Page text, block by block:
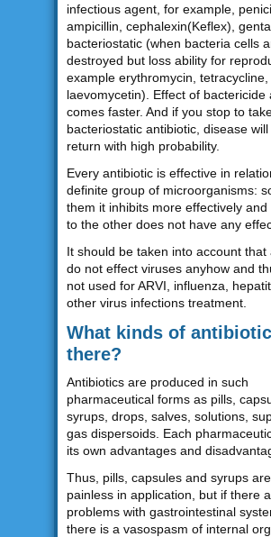
infectious agent, for example,
ampicillin, cephalexin(Keflex),
bacteriostatic (when bacteria cells
destroyed but loss ability for
example erythromycin, tetracycline,
laevomycetin). Effect of bactericide
comes faster. And if you stop to
bacteriostatic antibiotic, disease will
return with high probability.
Every antibiotic is effective in
definite group of microorganisms:
them it inhibits more effectively and
to the other does not have any
It should be taken into account that
do not effect viruses anyhow and
not used for ARVI, influenza,
other virus infections treatment.
What kinds of
there?
Antibiotics are produced in such
pharmaceutical forms as pills,
syrups, drops, salves, solutions,
gas dispersoids. Each
its own advantages and
Thus, pills, capsules and syrups
painless in application, but if there
problems with gastrointestinal
there is a vasospasm of internal